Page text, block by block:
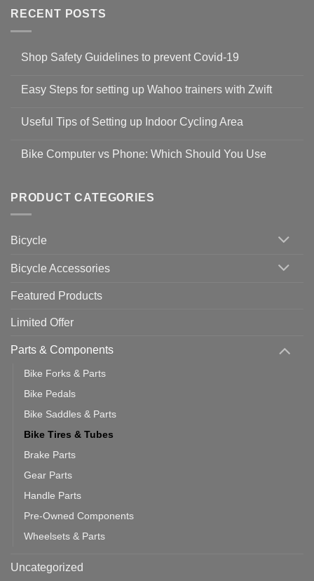
RECENT POSTS
Shop Safety Guidelines to prevent Covid-19
on
Guidelines
to
19
Easy Steps for setting up Wahoo trainers with Zwift
for
setting
with
Zwift
Useful Tips of Setting up Indoor Cycling Area
on
up
Cycling
Bike Computer vs Phone: Which Should You Use
Bike
Computer
vs
Should
PRODUCT CATEGORIES
Bicycle
Bicycle Accessories
Featured Products
Limited Offer
Parts & Components
Bike Forks & Parts
Bike Pedals
Bike Saddles & Parts
Bike Tires & Tubes
Brake Parts
Gear Parts
Handle Parts
Pre-Owned Components
Wheelsets & Parts
Uncategorized